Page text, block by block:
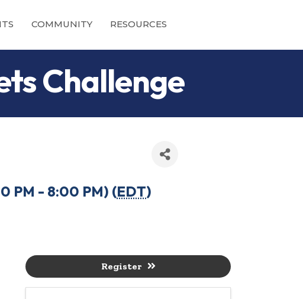
COMMUNITY RESOURCES
Challenge
PM - 8:00 PM) (EDT)
Register